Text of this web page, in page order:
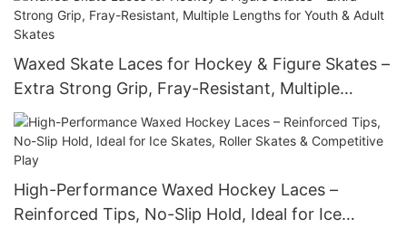
Performance
Waxed Skate Laces for Hockey & Figure Skates –
Extra Strong Grip, Fray-Resistant, Multiple
Lengths for Youth & Adult Skates
High-Performance Waxed Hockey Laces –
Reinforced Tips, No-Slip Hold, Ideal for Ice